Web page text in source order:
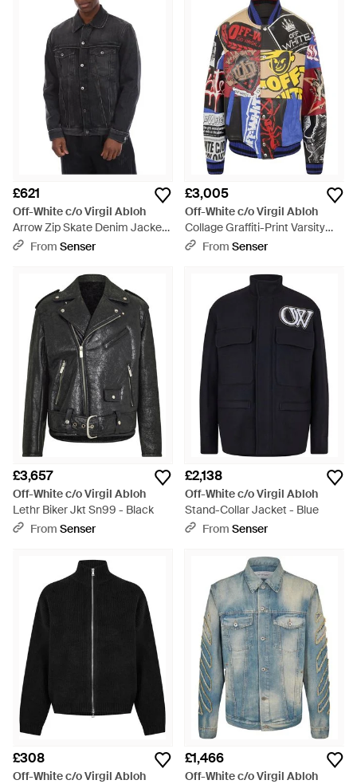
£621
Off-White c/o Virgil Abloh
Arrow Zip Skate Denim Jacket
- Black
From Senser
£3,005
Off-White c/o Virgil Abloh
Collage Graffiti-Print Varsity
Jacket - Blue
From Senser
£3,657
Off-White c/o Virgil Abloh
Lethr Biker Jkt Sn99 - Black
From Senser
£2,138
Off-White c/o Virgil Abloh
Stand-Collar Jacket - Blue
From Senser
£308
Off-White c/o Virgil Abloh
£1,466
Off-White c/o Virgil Abloh